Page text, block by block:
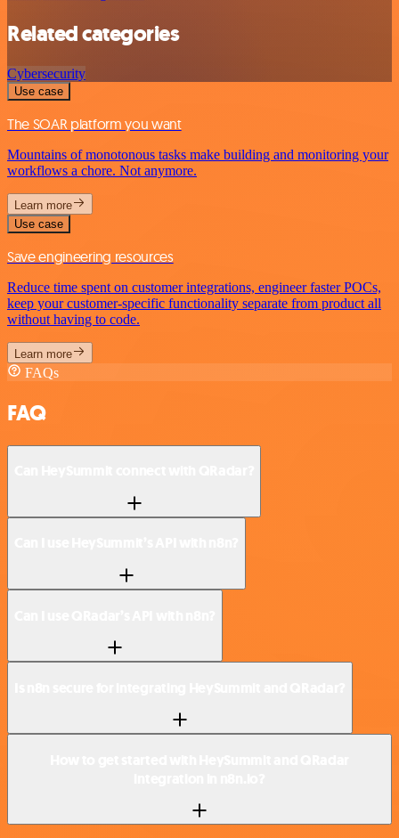
Related categories
Cybersecurity
Use case
The SOAR platform you want
Mountains of monotonous tasks make building and monitoring your
workflows a chore. Not anymore.
Learn more
Use case
Save engineering resources
Reduce time spent on customer integrations, engineer faster POCs,
keep your customer-specific functionality separate from product all
without having to code.
Learn more
FAQs
FAQ